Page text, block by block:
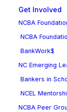
Get Involved
NCBA
NCBA
BankWork$
NC Emerging
Bankers in
NCEL
NCBA Peer